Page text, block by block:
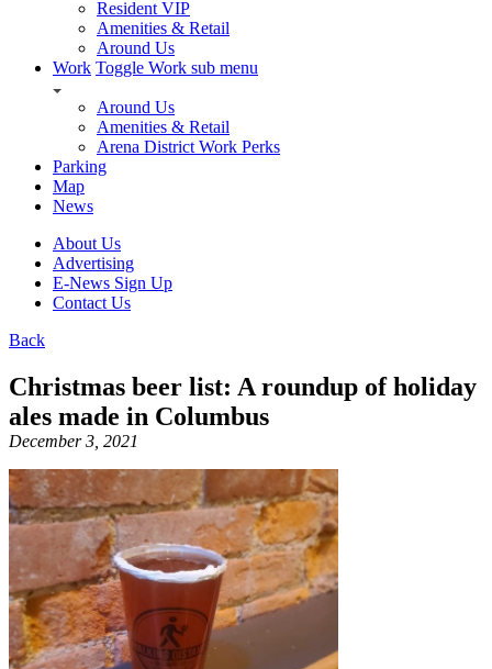
Resident VIP
Amenities & Retail
Around Us
Work Toggle Work sub menu
Around Us
Amenities & Retail
Arena District Work Perks
Parking
Map
News
About Us
Advertising
E-News Sign Up
Contact Us
Back
Christmas beer list: A roundup of holiday
ales made in Columbus
December 3, 2021